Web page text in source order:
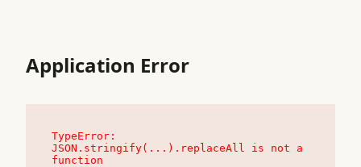
Application Error
TypeError:
JSON.stringify(...).replaceAll is not a
function